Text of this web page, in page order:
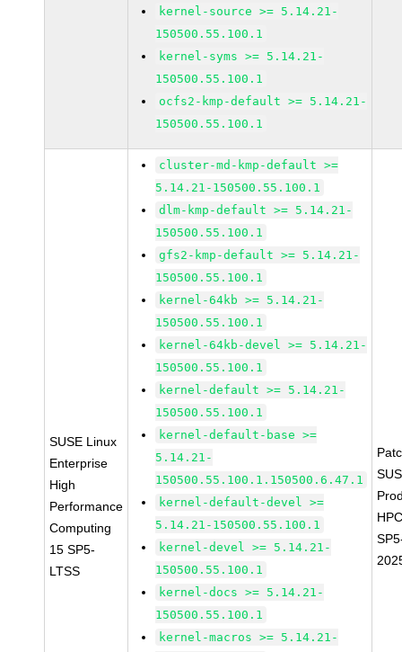
kernel-source >= 5.14.21-
150500.55.100.1
kernel-syms >= 5.14.21-
150500.55.100.1
ocfs2-kmp-default >= 5.14.21-
150500.55.100.1
SUSE Linux
Enterprise
High
Performance
Computing
15 SP5-
LTSS
cluster-md-kmp-default >=
5.14.21-150500.55.100.1
dlm-kmp-default >= 5.14.21-
150500.55.100.1
gfs2-kmp-default >= 5.14.21-
150500.55.100.1
kernel-64kb >= 5.14.21-
150500.55.100.1
kernel-64kb-devel >= 5.14.21-
150500.55.100.1
kernel-default >= 5.14.21-
150500.55.100.1
kernel-default-base >=
5.14.21-
150500.55.100.1.150500.6.47.1
kernel-default-devel >=
5.14.21-150500.55.100.1
kernel-devel >= 5.14.21-
150500.55.100.1
kernel-docs >= 5.14.21-
150500.55.100.1
kernel-macros >= 5.14.21-